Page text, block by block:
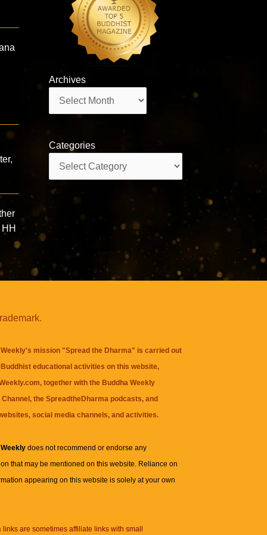
Archives
Categories
mission "Spread the Dharma" is carried out
educational activities on this website,
together with the Buddha Weekly
, theSpreadtheDharma podcasts, and
social media channels, and activities.
Weeklydoes not recommend or endorse any
that may be mentioned on this website. Reliance on
appearing on this website is solely at your own
links are sometimes affiliate links with small